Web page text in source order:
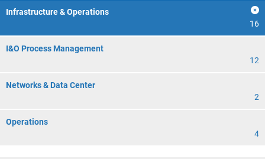
Infrastructure & Operations
16
I&O Process Management
12
Networks & Data Center
2
Operations
4